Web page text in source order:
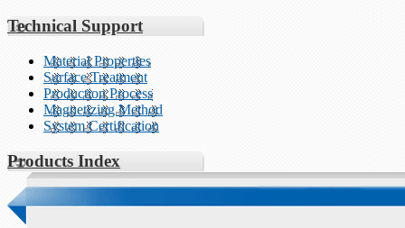
Technical Support
Material Properties
Surface Treatment
Production Process
Magnetizing Method
System Certification
Products Index